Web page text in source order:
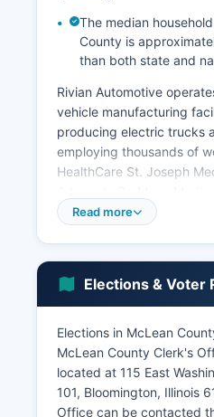
The median
County is
than both state and
Rivian Automotive
vehicle manufacturing
producing electric trucks
employing thousands of
HealthCare St. Joseph
healthcare employers.
Agriculture remains
McLean County
top corn and soybean
primary economic
benefits from its central
major interstate highways,
and distribution center.
Read more
Elections & Voter
Elections in McLean
McLean County Clerk's
located at 115 East
101, Bloomington, Illinois
Office can be contacted